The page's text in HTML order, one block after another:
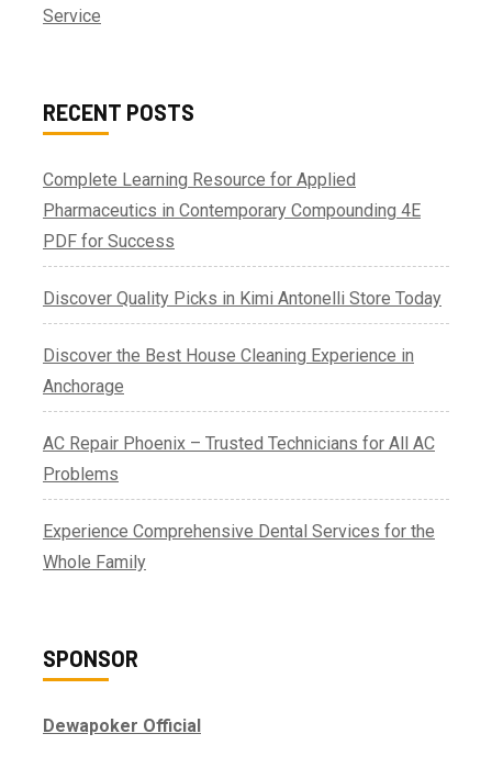
Service
RECENT POSTS
Complete Learning Resource for Applied
Pharmaceutics in Contemporary Compounding 4E
PDF for Success
Discover Quality Picks in Kimi Antonelli Store Today
Discover the Best House Cleaning Experience in
Anchorage
AC Repair Phoenix – Trusted Technicians for All AC
Problems
Experience Comprehensive Dental Services for the
Whole Family
SPONSOR
Dewapoker Official